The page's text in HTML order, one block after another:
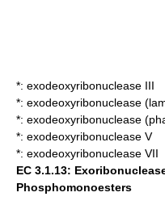
*: exodeoxyribonuclease III
*: exodeoxyribonuclease
*: exodeoxyribonuclease
*: exodeoxyribonuclease V
*: exodeoxyribonuclease VII
EC 3.1.13:
Phosphomonoesters